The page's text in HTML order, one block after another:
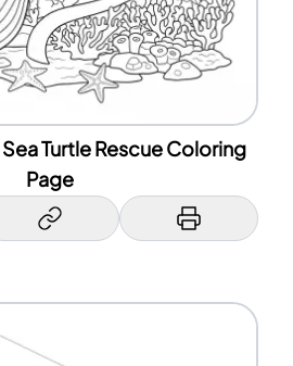
Turtle Rescue Coloring
Page